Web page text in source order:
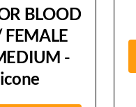
BLOOD
FEMALE
-